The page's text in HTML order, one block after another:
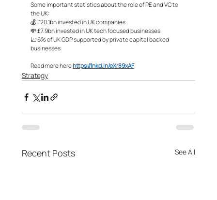
Some important statistics about the role of PE and VC to
the UK:
💰 £20.1bn invested in UK companies
💸 £7.9bn invested in UK tech focused businesses
📈 6% of UK GDP supported by private capital backed
businesses
Read more here https://lnkd.in/eXr89xAF
Strategy
Recent Posts See All